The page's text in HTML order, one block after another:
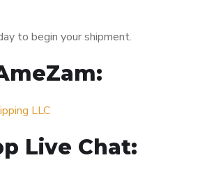
to begin your shipment.
LLC
Live Chat: